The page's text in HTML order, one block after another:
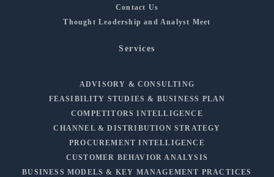
Contact Us
Thought Leadership and Analyst Meet
Services
ADVISORY & CONSULTING
FEASIBILITY STUDIES & BUSINESS PLAN
COMPETITORS INTELLIGENCE
CHANNEL & DISTRIBUTION STRATEGY
PROCUREMENT INTELLIGENCE
CUSTOMER BEHAVIOR ANALYSIS
BUSINESS MODELS & KEY MANAGEMENT PRACTICES